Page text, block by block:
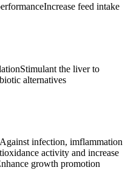
feed intake
the liver to
alternatives
infection, imflammation
activity and increase
growth promotion